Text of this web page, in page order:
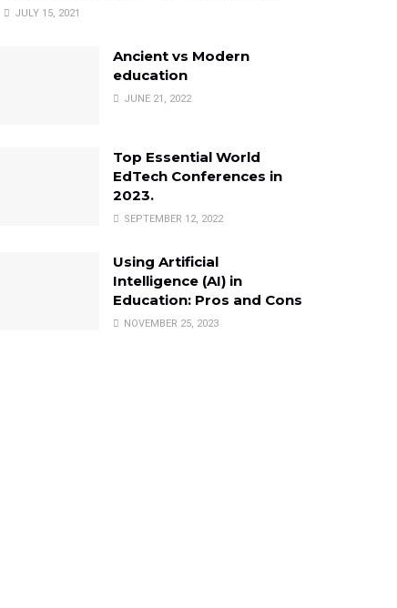
JULY 15, 2021
Ancient vs Modern
education
JUNE 21, 2022
Top Essential World
EdTech Conferences in
2023.
SEPTEMBER 12, 2022
Using Artificial
Intelligence (AI) in
Education: Pros and Cons
NOVEMBER 25, 2023